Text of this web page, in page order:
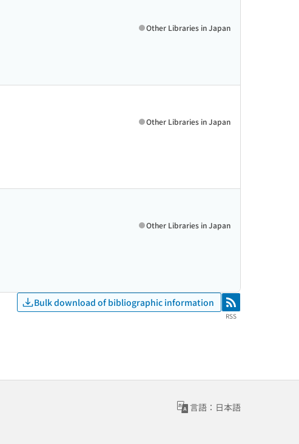
Other Libraries in Japan
Other Libraries in Japan
Other Libraries in Japan
Bulk download of bibliographic information RSS
RSS
言語：日本語